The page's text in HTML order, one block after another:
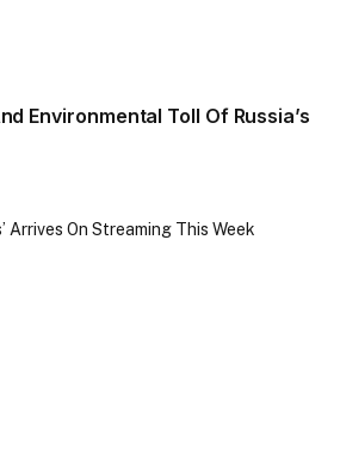
Environmental Toll Of Russia’s